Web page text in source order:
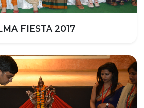
CIVIL ENGINEERING
& COMMUNICATION ENGINEERING
APPLIED SCIENCES AND HUMANITIES
OF MANAGEMENT STUDIES
PHARMACY
NURSING
FIESTA 2017